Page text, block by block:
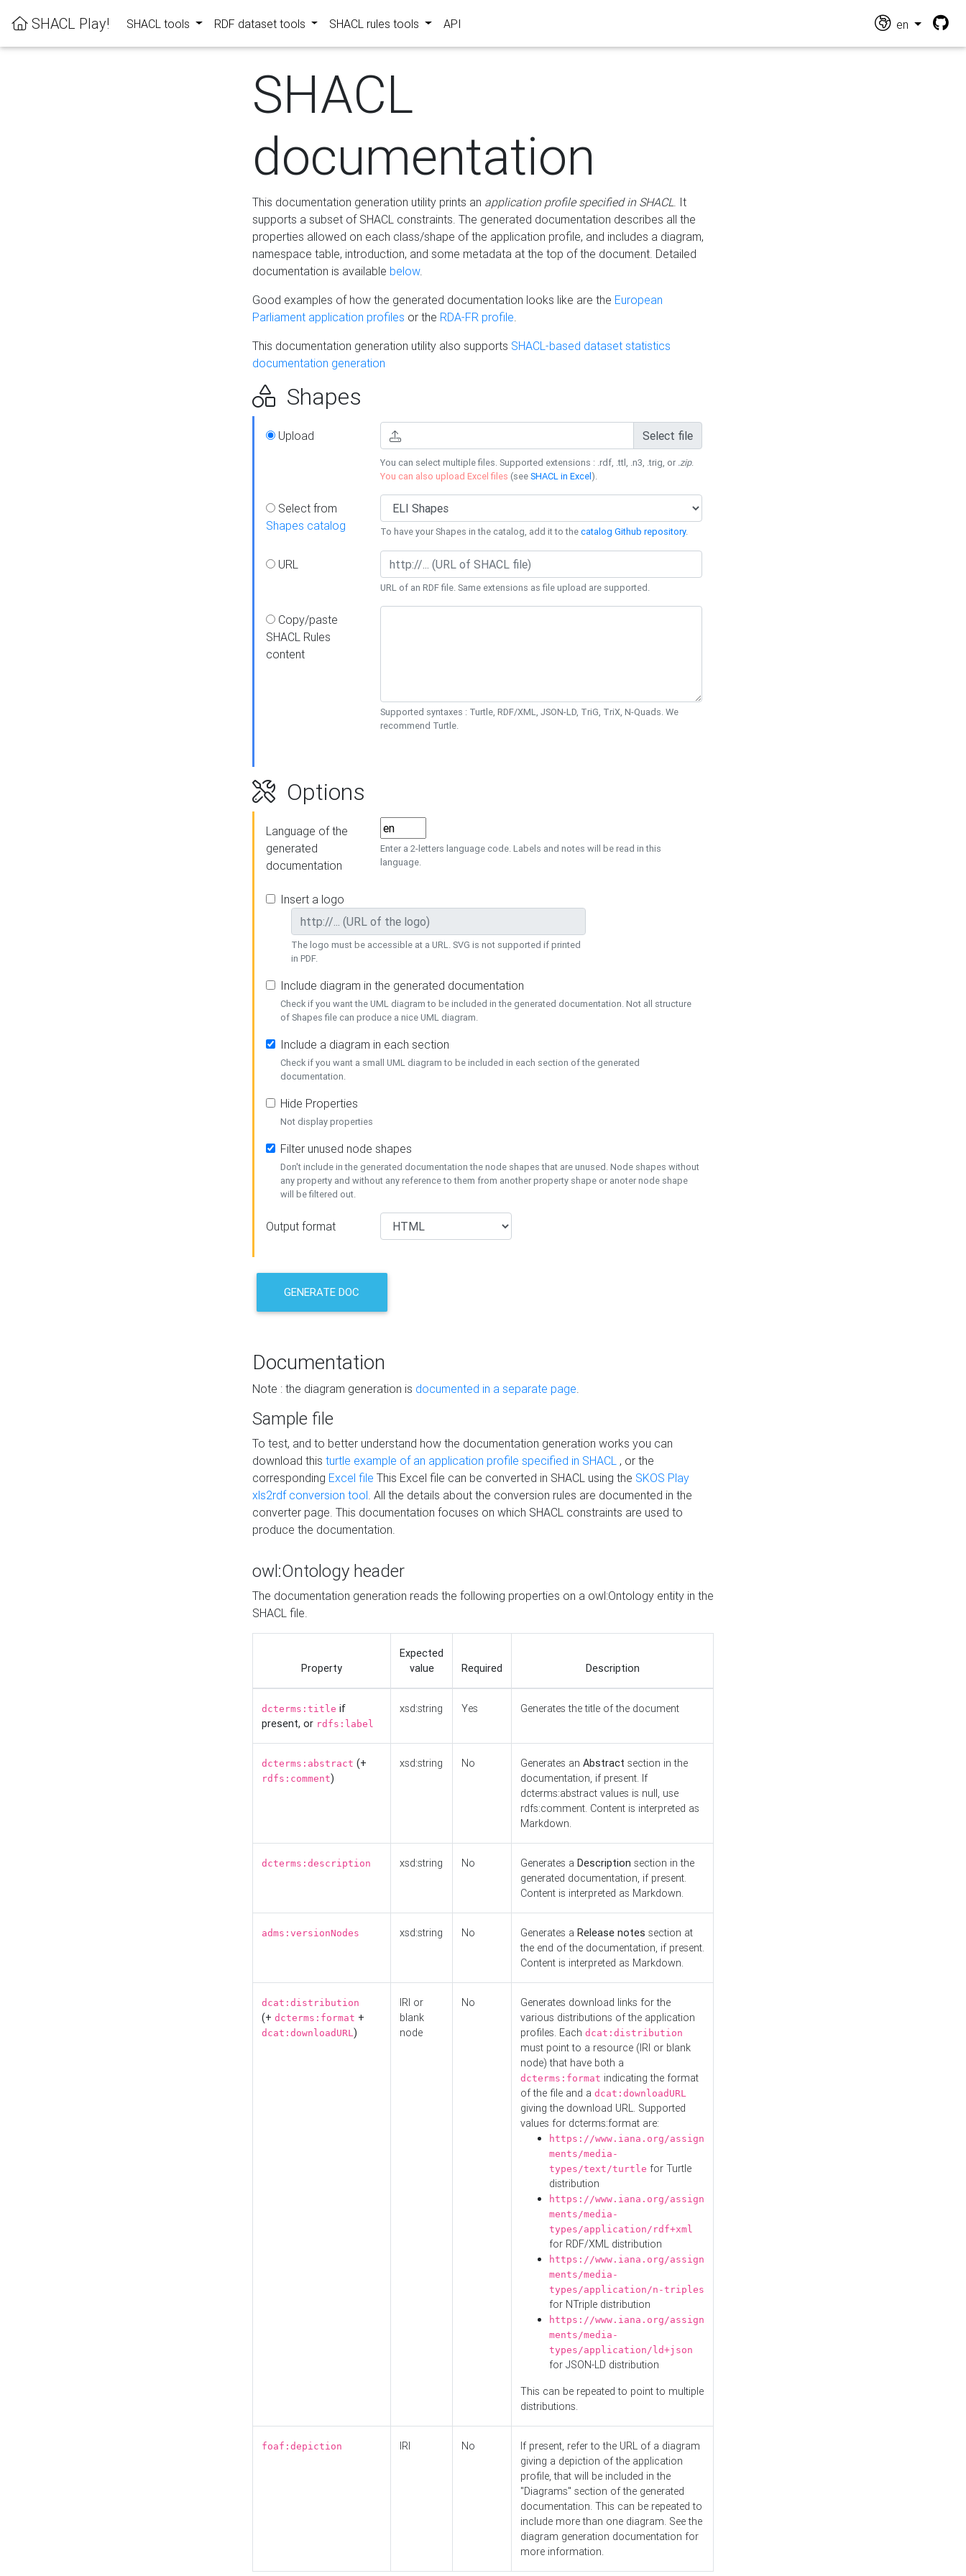
SHACL Play! SHACL tools RDF dataset tools SHACL rules tools API en
SHACL
documentation
This documentation generation utility prints an application profile specified in SHACL. It
supports a subset of SHACL constraints. The generated documentation describes all the
properties allowed on each class/shape of the application profile, and includes a diagram,
namespace table, introduction, and some metadata at the top of the document. Detailed
documentation is available below.
Good examples of how the generated documentation looks like are the European
Parliament application profiles or the RDA-FR profile.
This documentation generation utility also supports SHACL-based dataset statistics
documentation generation
Shapes
Upload Select file
You can select multiple files. Supported extensions : .rdf, .ttl, .n3, .trig, or .zip.
You can also upload Excel files (seeSHACL in Excel).
Select from
Shapes catalog
To have your Shapes in the catalog, add it to thecatalog Github repository.
URL
URL of an RDF file. Same extensions as file upload are supported.
Copy/paste
SHACL Rules
content
Supported syntaxes : Turtle, RDF/XML, JSON-LD, TriG, TriX, N-Quads. We
recommend Turtle.
Options
Language of the
generated
documentation
Enter a 2-letters language code. Labels and notes will be read in this
language.
Insert a logo
The logo must be accessible at a URL. SVG is not supported if printed
in PDF.
Include diagram in the generated documentation
Check if you want the UML diagram to be included in the generated documentation. Not all structure
of Shapes file can produce a nice UML diagram.
Include a diagram in each section
Check if you want a small UML diagram to be included in each section of the generated
documentation.
Hide Properties
Not display properties
Filter unused node shapes
Don't include in the generated documentation the node shapes that are unused. Node shapes without
any property and without any reference to them from another property shape or anoter node shape
will be filtered out.
Output format
GENERATE DOC
Documentation
Note : the diagram generation is documented in a separate page.
Sample file
To test, and to better understand how the documentation generation works you can
download this turtle example of an application profile specified in SHACL , or the
corresponding Excel file This Excel file can be converted in SHACL using the SKOS Play
xls2rdf conversion tool. All the details about the conversion rules are documented in the
converter page. This documentation focuses on which SHACL constraints are used to
produce the documentation.
owl:Ontology header
The documentation generation reads the following properties on a owl:Ontology entity in the
SHACL file.
Property
Expected
value
Required Description
dcterms:title if
present, or rdfs:label
xsd:string Yes Generates the title of the document
dcterms:abstract (+
rdfs:comment)
xsd:string No Generates an Abstract section in the
documentation, if present. If
dcterms:abstract values is null, use
rdfs:comment. Content is interpreted as
Markdown.
dcterms:description xsd:string No Generates a Description section in the
generated documentation, if present.
Content is interpreted as Markdown.
adms:versionNodes xsd:string No Generates a Release notes section at
the end of the documentation, if present.
Content is interpreted as Markdown.
dcat:distribution
(+ dcterms:format +
dcat:downloadURL)
IRI or
blank
node
No
Generates download links for the
various distributions of the application
profiles. Each dcat:distribution
must point to a resource (IRI or blank
node) that have both a
dcterms:format indicating the format
of the file and a dcat:downloadURL
giving the download URL. Supported
values for dcterms:format are:
https://www.iana.org/assign
ments/media-
types/text/turtle for Turtle
distribution
https://www.iana.org/assign
ments/media-
types/application/rdf+xml
for RDF/XML distribution
https://www.iana.org/assign
ments/media-
types/application/n-triples
for NTriple distribution
https://www.iana.org/assign
ments/media-
types/application/ld+json
for JSON-LD distribution
This can be repeated to point to multiple
distributions.
foaf:depiction IRI No
If present, refer to the URL of a diagram
giving a depiction of the application
profile, that will be included in the
"Diagrams" section of the generated
documentation. This can be repeated to
include more than one diagram. See the
diagram generation documentation for
more information.